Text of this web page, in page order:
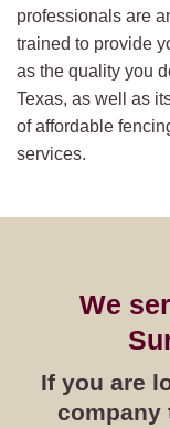
professionals are
trained to provide
as the quality you
Texas, as well as
of affordable
services.
We
If you are
company